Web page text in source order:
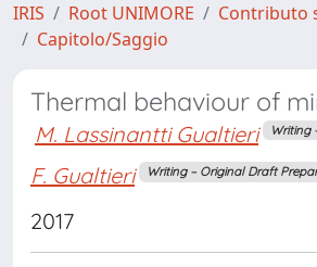
IRIS Root UNIMORE
Contributo
Capitolo/Saggio
Thermal behaviour of
M. Lassinantti Gualtieri Writing
F. Gualtieri
Writing – Original Draft
2017